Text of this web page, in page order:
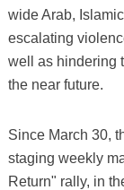
wide Arab,
escalating
well as hindering
the near future.
Since March 30,
staging weekly
Return" rally, in